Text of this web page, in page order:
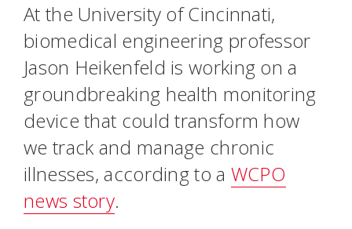
At the University of Cincinnati,
biomedical engineering professor
Jason Heikenfeld is working on a
groundbreaking health monitoring
device that could transform how
we track and manage chronic
illnesses, according to a WCPO
news story.